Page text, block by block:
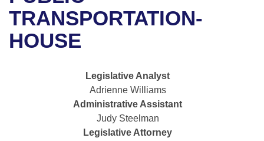
Bills in House Committees
Bills in Senate Committees
Bills in Joint Committees
Meetings Of The Whole/Business Meetings
Recent Activities
Recently Filed
Bills Returned from Committee
Bill Conflicts Report
House
Uncodified Historic Legislation
Search Center
TRANSPORTATION-
HOUSE
Legislative Analyst
Adrienne Williams
Administrative Assistant
Judy Steelman
Legislative Attorney